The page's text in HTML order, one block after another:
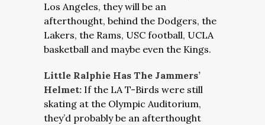
Los Angeles, they will be an
afterthought, behind the Dodgers, the
Lakers, the Rams, USC football, UCLA
basketball and maybe even the Kings.
Little Ralphie Has The Jammers’
Helmet: If the LA T-Birds were still
skating at the Olympic Auditorium,
they’d probably be an afterthought